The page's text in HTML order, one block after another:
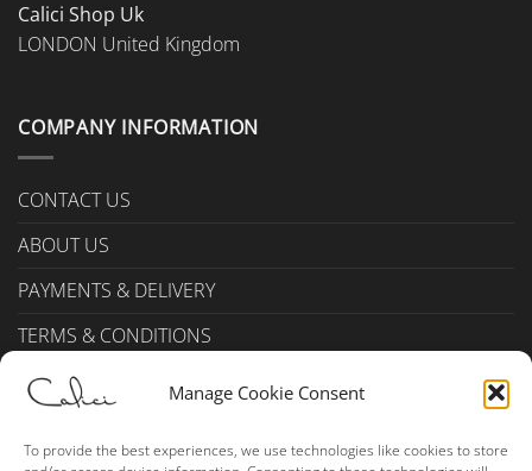
Manage Cookie Consent
To provide the best experiences, we use technologies like cookies to store
Calici Shop Uk
LONDON United Kingdom
COMPANY INFORMATION
CONTACT US
ABOUT US
PAYMENTS & DELIVERY
TERMS & CONDITIONS
Privacy Policy (UK)